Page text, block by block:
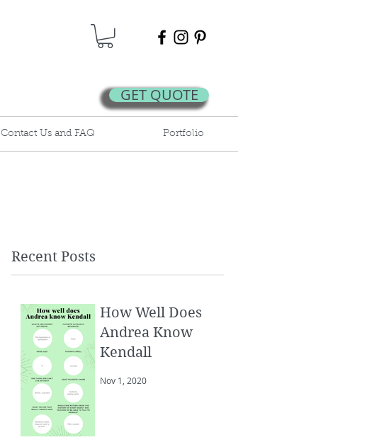
GET QUOTE
Contact Us and FAQ Portfolio
Recent Posts
How Well Does
Andrea Know
Kendall
Nov 1, 2020